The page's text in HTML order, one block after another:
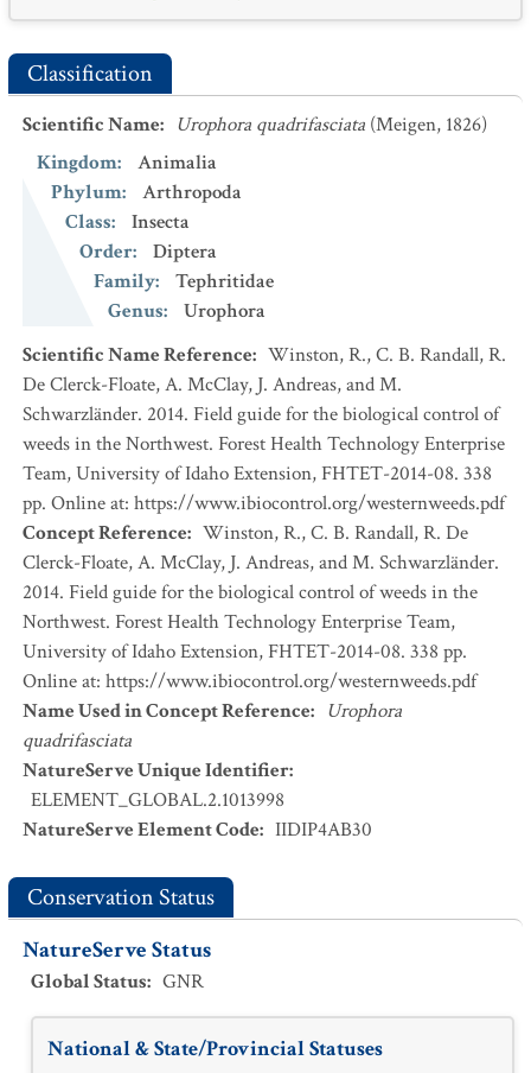
Classification
Scientific Name: Urophora quadrifasciata (Meigen, 1826)
Kingdom:
Animalia
Phylum:
Arthropoda
Class:
Insecta
Order:
Diptera
Family:
Tephritidae
Genus:
Urophora
Scientific Name Reference: Winston, R., C. B. Randall, R.
De Clerck-Floate, A. McClay, J. Andreas, and M.
Schwarzländer. 2014. Field guide for the biological control of
weeds in the Northwest. Forest Health Technology Enterprise
Team, University of Idaho Extension, FHTET-2014-08. 338
pp. Online at: https://www.ibiocontrol.org/westernweeds.pdf
Concept Reference: Winston, R., C. B. Randall, R. De
Clerck-Floate, A. McClay, J. Andreas, and M. Schwarzländer.
2014. Field guide for the biological control of weeds in the
Northwest. Forest Health Technology Enterprise Team,
University of Idaho Extension, FHTET-2014-08. 338 pp.
Online at: https://www.ibiocontrol.org/westernweeds.pdf
Name Used in Concept Reference: Urophora
quadrifasciata
NatureServe Unique Identifier:
ELEMENT_GLOBAL.2.1013998
NatureServe Element Code: IIDIP4AB30
Conservation Status
NatureServe Status
Global Status: GNR
National & State/Provincial Statuses